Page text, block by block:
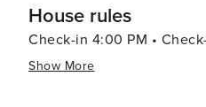
House rules
Check-in 4:00 PM •
Show More